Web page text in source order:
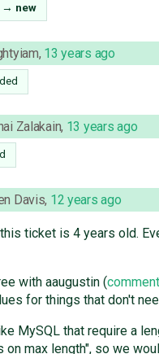
→ new
, 13 years ago
Zalakain, 13 years ago
Davis, 12 years ago
ticket is 4 years old.
with aaugustin (
for things that don't
MySQL that require a
on max length", so we